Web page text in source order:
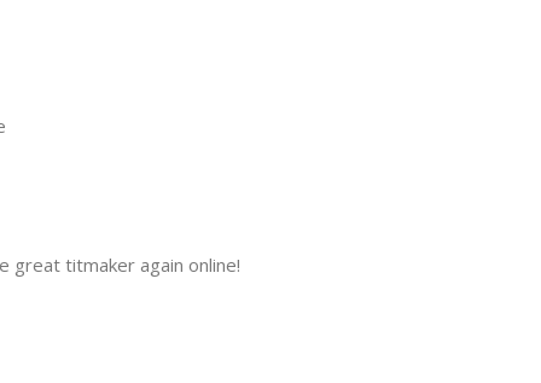
great titmaker again online!